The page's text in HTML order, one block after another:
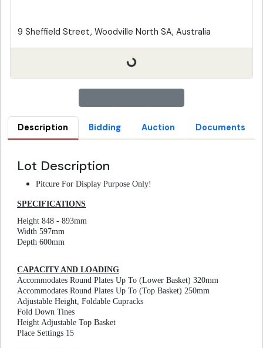
9 Sheffield Street, Woodville North SA, Australia
Description Bidding Auction Documents
Lot Description
Pitcure For Display Purpose Only!
SPECIFICATIONS
Height 848 - 893mm
Width 597mm
Depth 600mm
CAPACITY AND LOADING
Accommodates Round Plates Up To (Lower Basket) 320mm
Accommodates Round Plates Up To (Top Basket) 250mm
Adjustable Height, Foldable Cupracks
Fold Down Tines
Height Adjustable Top Basket
Place Settings 15